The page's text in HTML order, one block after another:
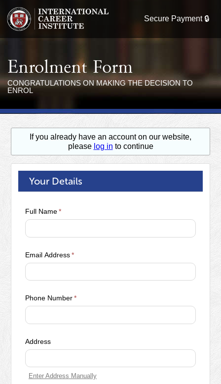
Enrolment Form
CONGRATULATIONS ON MAKING THE DECISION TO
ENROL
If you already have an account on our website,
please log in to continue
Your Details
*
Full Name
*
Email Address
*
Phone Number
Address
Enter Address Manually